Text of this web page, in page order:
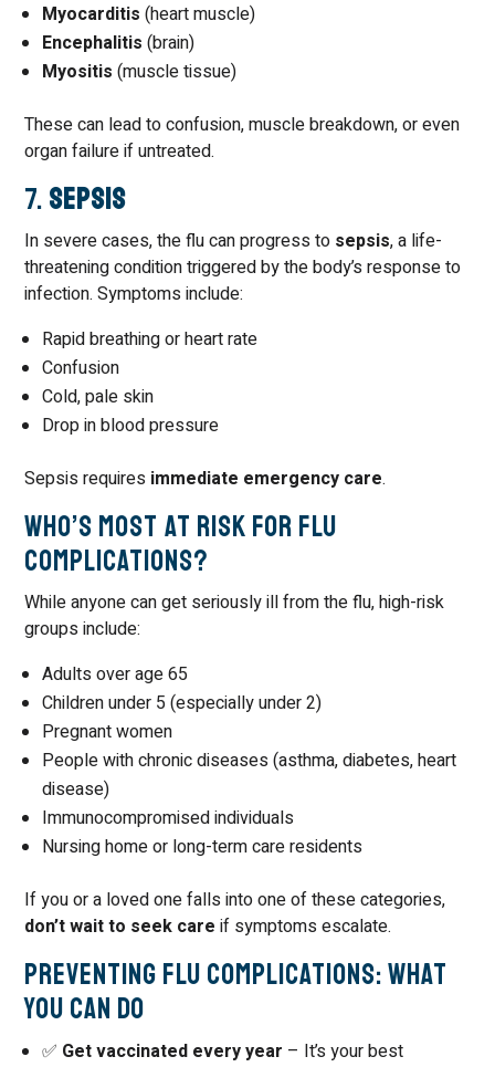
Myocarditis (heart muscle)
Encephalitis (brain)
Myositis (muscle tissue)
These can lead to confusion, muscle breakdown, or even
organ failure if untreated.
7. Sepsis
In severe cases, the flu can progress to sepsis, a life-
threatening condition triggered by the body’s response to
infection. Symptoms include:
Rapid breathing or heart rate
Confusion
Cold, pale skin
Drop in blood pressure
Sepsis requires immediate emergency care.
Who’s Most at Risk for Flu
Complications?
While anyone can get seriously ill from the flu, high-risk
groups include:
Adults over age 65
Children under 5 (especially under 2)
Pregnant women
People with chronic diseases (asthma, diabetes, heart
disease)
Immunocompromised individuals
Nursing home or long-term care residents
If you or a loved one falls into one of these categories,
don’t wait to seek care if symptoms escalate.
Preventing Flu Complications: What
You Can Do
✅ Get vaccinated every year – It’s your best